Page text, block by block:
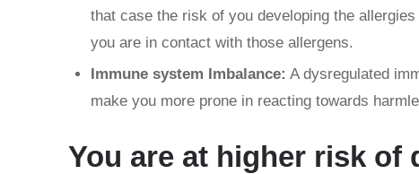
that case the risk of you developing the
you are in contact with those allergens.
Immune system Imbalance: A dysregulated
make you more prone in reacting towards
You are at higher risk of